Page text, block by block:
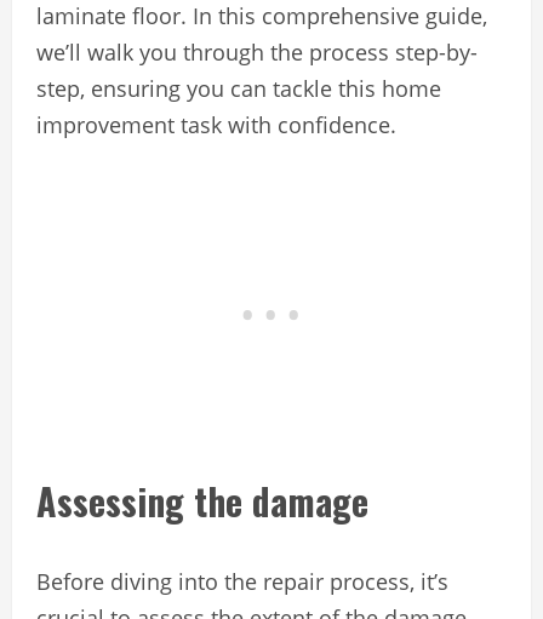
laminate floor. In this comprehensive guide,
we’ll walk you through the process step-by-
step, ensuring you can tackle this home
improvement task with confidence.
Assessing the damage
Before diving into the repair process, it’s